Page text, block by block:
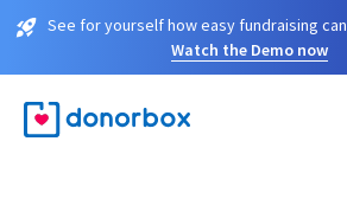
See for yourself how easy fundraising
Watch the Demo now